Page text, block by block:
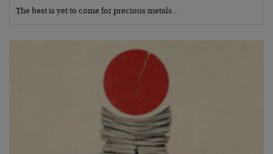
The best is yet to come for precious metals…